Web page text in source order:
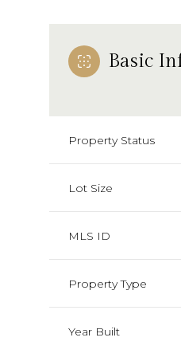
Basic
Property Status
Lot Size
MLS ID
Property Type
Year Built